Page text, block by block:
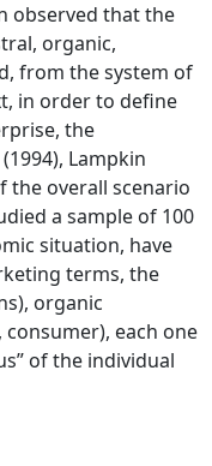
observed that the
organic,
from the system of
in order to define
the
Lampkin
the overall scenario
a sample of 100
situation, have
terms, the
organic
each one
of the individual